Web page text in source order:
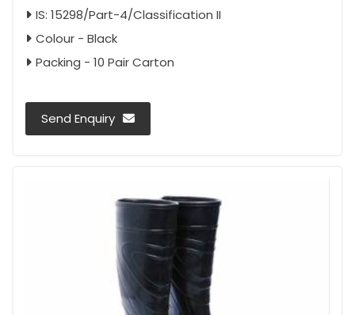
IS: 15298/Part-4/Classification II
Colour - Black
Packing - 10 Pair Carton
Send Enquiry